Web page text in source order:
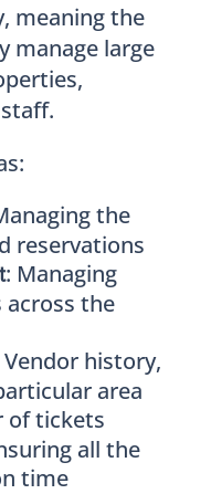
meaning the
manage large
the
reservations
: Managing
the
Vendor history,
area
of tickets
all the
time